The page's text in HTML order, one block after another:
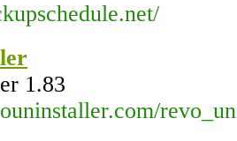
1.83